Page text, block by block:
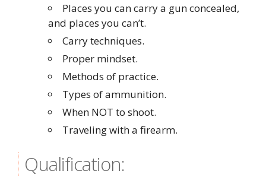
Places you can carry a gun concealed,
and places you can’t.
Carry techniques.
Proper mindset.
Methods of practice.
Types of ammunition.
When NOT to shoot.
Traveling with a firearm.
Qualification: